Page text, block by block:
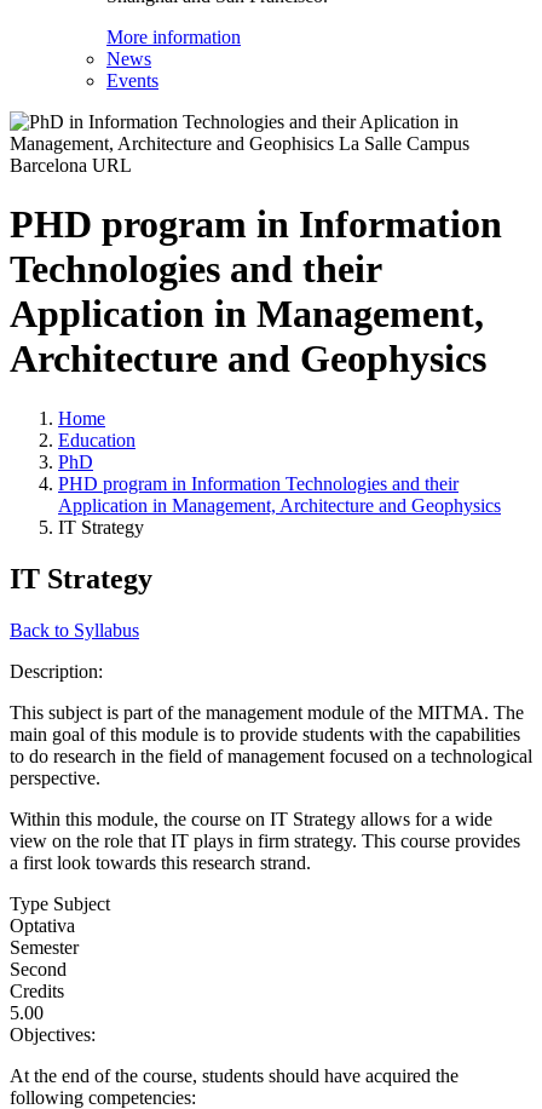
More information
News
Events
PHD program in Information
Technologies and their
Application in Management,
Architecture and Geophysics
Home
Education
PhD
PHD program in Information Technologies and their
Application in Management, Architecture and Geophysics
IT Strategy
IT Strategy
Back to Syllabus
Description:
This subject is part of the management module of the MITMA. The
main goal of this module is to provide students with the capabilities
to do research in the field of management focused on a technological
perspective.
Within this module, the course on IT Strategy allows for a wide
view on the role that IT plays in firm strategy. This course provides
a first look towards this research strand.
Type Subject
Optativa
Semester
Second
Credits
5.00
Objectives:
At the end of the course, students should have acquired the
following competencies: